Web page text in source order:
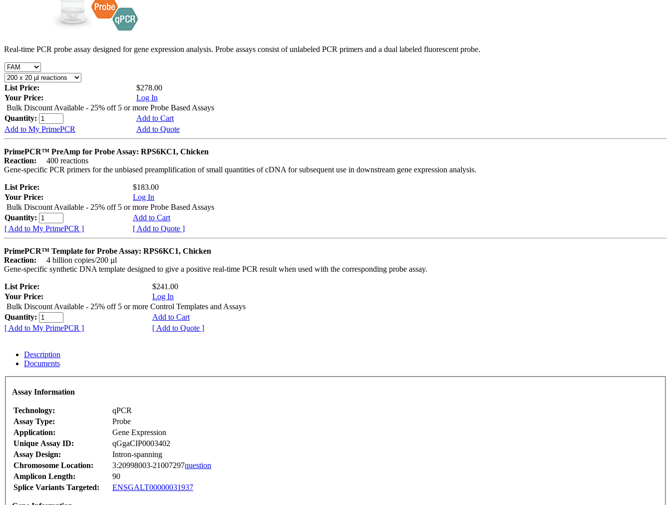
Real-time PCR probe assay designed for gene expression analysis. Probe assays consist of unlabeled PCR primers and a dual labeled fluorescent probe.
List Price:
$278.00
Your Price:
Log In
Bulk Discount Available - 25% off 5 or more Probe Based Assays
Quantity:
Add to Cart
Add to My PrimePCR
Add to Quote
PrimePCR™ PreAmp for Probe Assay: RPS6KC1, Chicken
Reaction:
400 reactions
Gene-specific PCR primers for the unbiased preamplification of small quantities of cDNA for subsequent use in downstream gene expression analysis.
List Price:
$183.00
Your Price:
Log In
Bulk Discount Available - 25% off 5 or more Probe Based Assays
Quantity:
Add to Cart
[ Add to My PrimePCR ]
[ Add to Quote ]
PrimePCR™ Template for Probe Assay: RPS6KC1, Chicken
Reaction:
4 billion copies/200 µl
Gene-specific synthetic DNA template designed to give a positive real-time PCR result when used with the corresponding probe assay.
List Price:
$241.00
Your Price:
Log In
Bulk Discount Available - 25% off 5 or more Control Templates and Assays
Quantity:
Add to Cart
[ Add to My PrimePCR ]
[ Add to Quote ]
Description
Documents
Assay Information
Technology:
qPCR
Assay Type:
Probe
Application:
Gene Expression
Unique Assay ID:
qGgaCIP0003402
Assay Design:
Intron-spanning
Chromosome Location:
3:20998003-21007297question
Amplicon Length:
90
Splice Variants Targeted:
ENSGALT00000031937